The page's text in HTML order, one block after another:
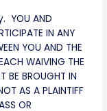
YOU AND
IN ANY
YOU AND THE
WAIVING THE
BE BROUGHT IN
AS A PLAINTIFF
OR